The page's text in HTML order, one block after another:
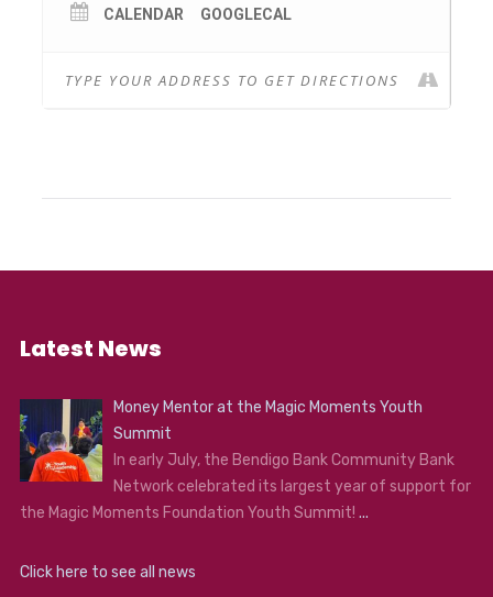
CALENDAR GOOGLECAL
Latest News
Money Mentor at the Magic Moments Youth
Summit
In early July, the Bendigo Bank Community Bank
Network celebrated its largest year of support for
the Magic Moments Foundation Youth Summit! ...
Click here to see all news